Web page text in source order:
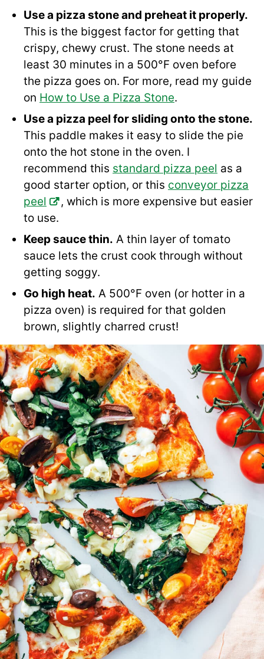
Use a pizza stone and preheat it properly.
This is the biggest factor for getting that
crispy, chewy crust. The stone needs at
least 30 minutes in a 500°F oven before
the pizza goes on. For more, read my guide
on How to Use a Pizza Stone.
Use a pizza peel for sliding onto the stone.
This paddle makes it easy to slide the pie
onto the hot stone in the oven. I
recommend this standard pizza peel as a
good starter option, or this conveyor pizza
peel
, which is more expensive but easier
to use.
Keep sauce thin. A thin layer of tomato
sauce lets the crust cook through without
getting soggy.
Go high heat. A 500°F oven (or hotter in a
pizza oven) is required for that golden
brown, slightly charred crust!